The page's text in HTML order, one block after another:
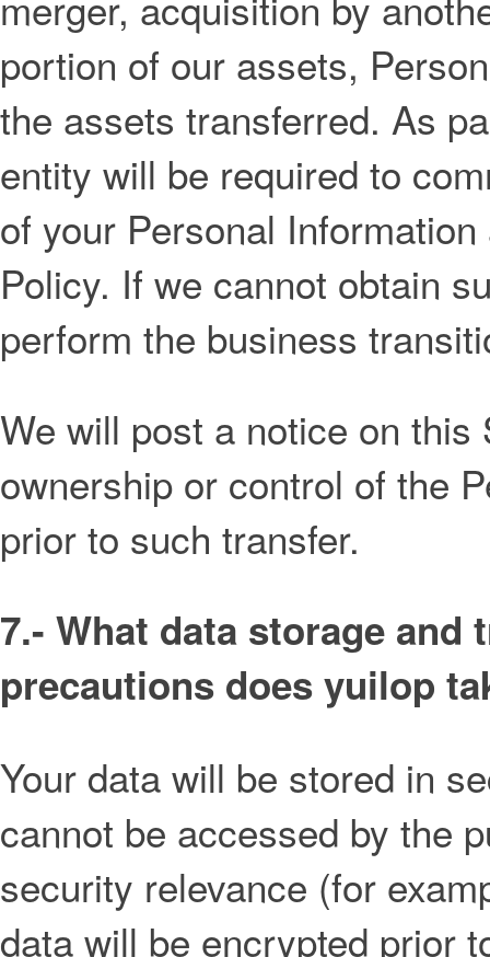
portion of our assets,
the assets transferred. As
entity will be required to
of your Personal
Policy. If we cannot obtain
perform the business
We will post a notice on
ownership or control of the
prior to such transfer.
7.- What data storage
precautions does yuilop
Your data will be stored in
cannot be accessed by the
security relevance (for
data will be encrypted prior